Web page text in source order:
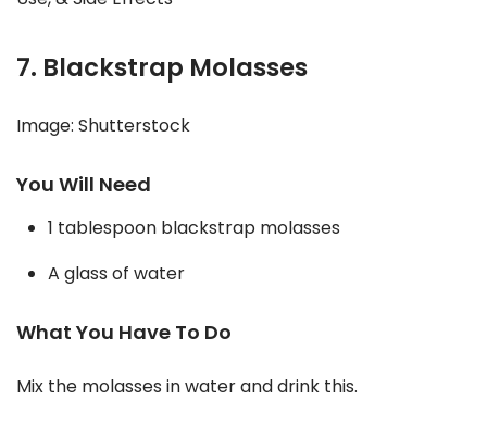
7. Blackstrap Molasses
Image: Shutterstock
You Will Need
1 tablespoon blackstrap molasses
A glass of water
What You Have To Do
Mix the molasses in water and drink this.